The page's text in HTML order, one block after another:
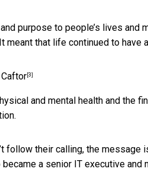
purpose to people’s lives and
meant that life continued to have
Caftor [3]
and mental health and the
follow their calling, the message
a senior IT executive and